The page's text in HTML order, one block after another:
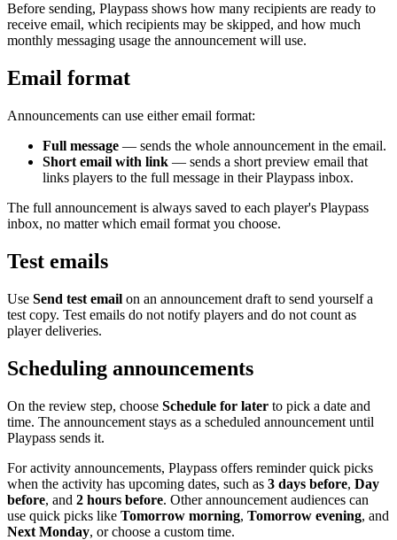
Before sending, Playpass shows how many recipients are ready to
receive email, which recipients may be skipped, and how much
monthly messaging usage the announcement will use.
Email format
Announcements can use either email format:
Full message — sends the whole announcement in the email.
Short email with link — sends a short preview email that
links players to the full message in their Playpass inbox.
The full announcement is always saved to each player's Playpass
inbox, no matter which email format you choose.
Test emails
Use Send test email on an announcement draft to send yourself a
test copy. Test emails do not notify players and do not count as
player deliveries.
Scheduling announcements
On the review step, choose Schedule for later to pick a date and
time. The announcement stays as a scheduled announcement until
Playpass sends it.
For activity announcements, Playpass offers reminder quick picks
when the activity has upcoming dates, such as 3 days before, Day
before, and 2 hours before. Other announcement audiences can
use quick picks like Tomorrow morning, Tomorrow evening, and
Next Monday, or choose a custom time.